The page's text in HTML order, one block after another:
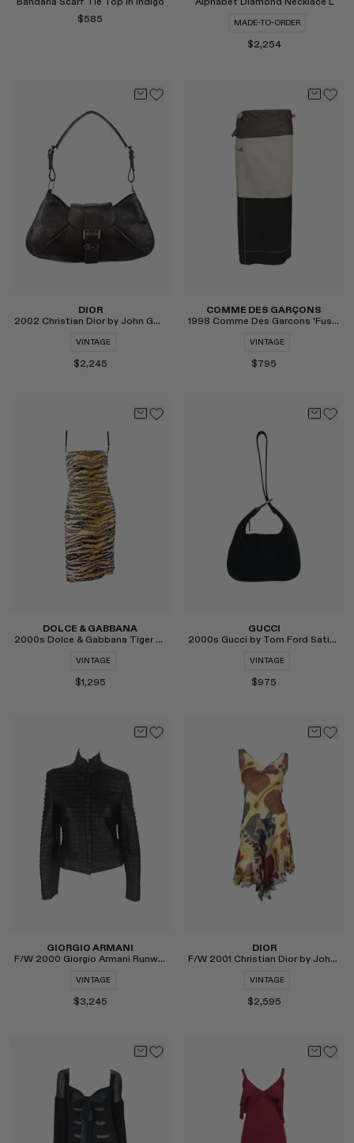
Select
Bandana Scarf Tie Top in Indigo
$585
Alphabet Diamond Necklace L
MADE-TO-ORDER
$2,254
DIOR
2002 Christian Dior by John Galliano Snake Shoulder Bag
VINTAGE
$2,245
COMME DES GARÇONS
1998 Comme Des Garcons 'Fusion' Layered Runway Skirt
VINTAGE
$795
Select
DOLCE & GABBANA
2000s Dolce & Gabbana Tiger Print Satin Midi Dress
VINTAGE
$1,295
GUCCI
2000s Gucci by Tom Ford Satin Hoop Mini Wristlet
VINTAGE
$975
GIORGIO ARMANI
F/W 2000 Giorgio Armani Runway Leather Moto Jacket
VINTAGE
$3,245
DIOR
F/W 2001 Christian Dior by John Galliano Ikat Silk Dress
VINTAGE
$2,595